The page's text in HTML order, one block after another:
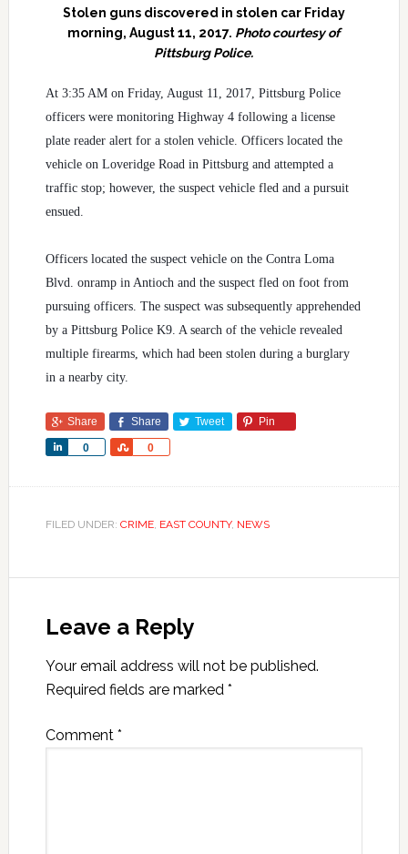
Stolen guns discovered in stolen car Friday
morning, August 11, 2017. Photo courtesy of
Pittsburg Police.
At 3:35 AM on Friday, August 11, 2017, Pittsburg Police
officers were monitoring Highway 4 following a license
plate reader alert for a stolen vehicle. Officers located the
vehicle on Loveridge Road in Pittsburg and attempted a
traffic stop; however, the suspect vehicle fled and a pursuit
ensued.
Officers located the suspect vehicle on the Contra Loma
Blvd. onramp in Antioch and the suspect fled on foot from
pursuing officers. The suspect was subsequently apprehended
by a Pittsburg Police K9. A search of the vehicle revealed
multiple firearms, which had been stolen during a burglary
in a nearby city.
Share Share Tweet Pin
0
Share 0
Share
FILED UNDER: CRIME, EAST COUNTY, NEWS
Leave a Reply
Your email address will not be published.
Required fields are marked *
Comment *